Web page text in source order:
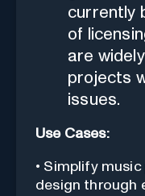
currently
of
are
projects
issues.
Use Cases:
• Simplify
design through